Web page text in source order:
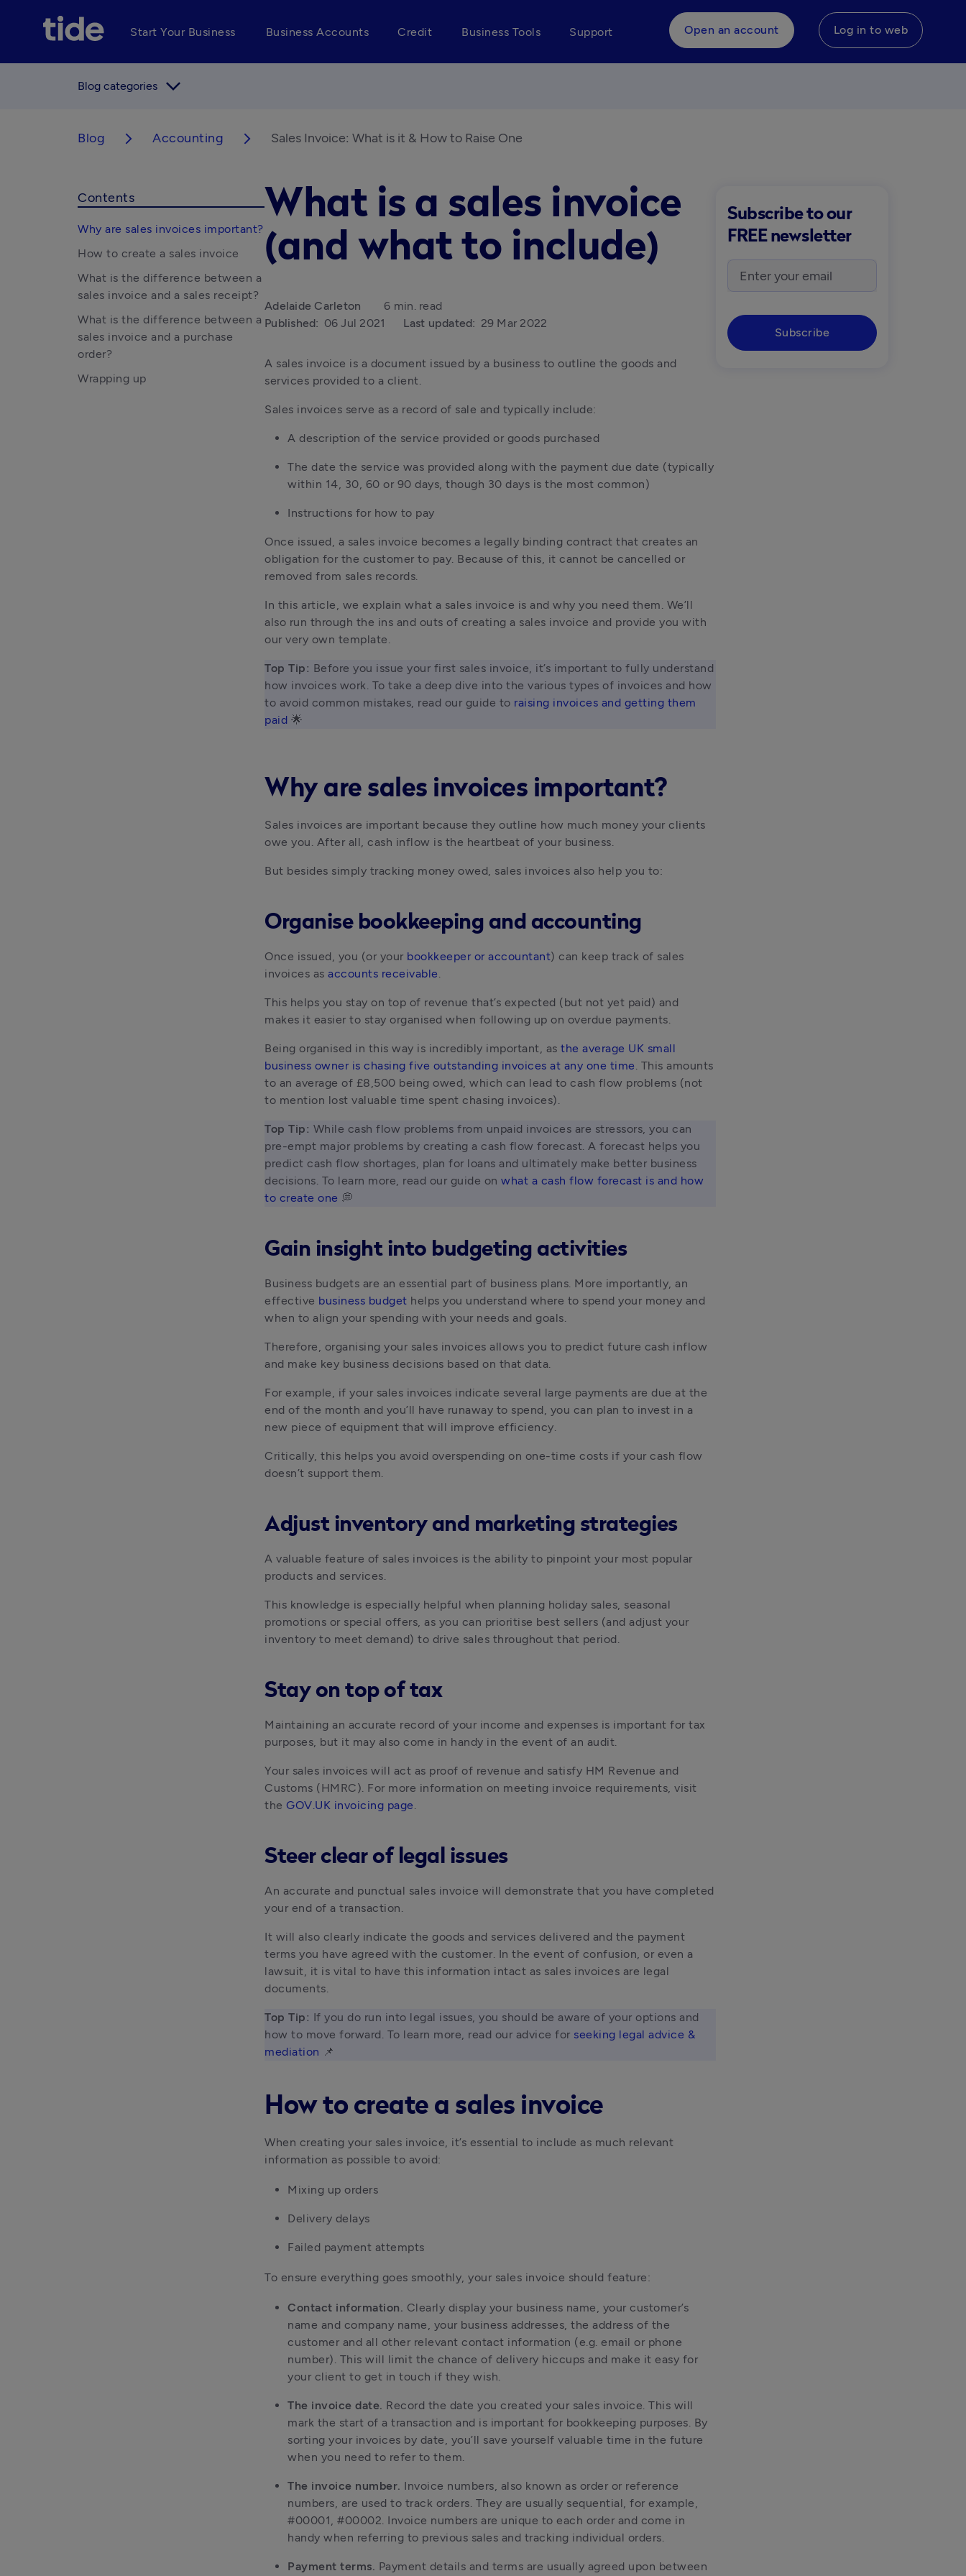
Start Your Business Business Accounts Credit Business Tools Support Open an account Log in to web
Blog categories arrow_forward_ios
Blog arrow_forward_ios Accounting arrow_forward_ios Sales Invoice: What is it & How to Raise One
Contents
Why are sales invoices important?
How to create a sales invoice
What is the difference between a
sales invoice and a sales receipt?
What is the difference between a
sales invoice and a purchase
order?
Wrapping up
What is a sales invoice
(and what to include)
Adelaide Carleton
6 min. read
Published: 06 Jul 2021 Last updated: 29 Mar 2022
A sales invoice is a document issued by a business to outline the goods and
services provided to a client.
Sales invoices serve as a record of sale and typically include:
A description of the service provided or goods purchased
The date the service was provided along with the payment due date (typically
within 14, 30, 60 or 90 days, though 30 days is the most common)
Instructions for how to pay
Once issued, a sales invoice becomes a legally binding contract that creates an
obligation for the customer to pay. Because of this, it cannot be cancelled or
removed from sales records.
In this article, we explain what a sales invoice is and why you need them. We’ll
also run through the ins and outs of creating a sales invoice and provide you with
our very own template.
Top Tip: Before you issue your first sales invoice, it’s important to fully understand
how invoices work. To take a deep dive into the various types of invoices and how
to avoid common mistakes, read our guide to raising invoices and getting them
paid 🌟
Why are sales invoices important?
Sales invoices are important because they outline how much money your clients
owe you. After all, cash inflow is the heartbeat of your business.
But besides simply tracking money owed, sales invoices also help you to:
Organise bookkeeping and accounting
Once issued, you (or your bookkeeper or accountant) can keep track of sales
invoices as accounts receivable.
This helps you stay on top of revenue that’s expected (but not yet paid) and
makes it easier to stay organised when following up on overdue payments.
Being organised in this way is incredibly important, as the average UK small
business owner is chasing five outstanding invoices at any one time. This amounts
to an average of £8,500 being owed, which can lead to cash flow problems (not
to mention lost valuable time spent chasing invoices).
Top Tip: While cash flow problems from unpaid invoices are stressors, you can
pre-empt major problems by creating a cash flow forecast. A forecast helps you
predict cash flow shortages, plan for loans and ultimately make better business
decisions. To learn more, read our guide on what a cash flow forecast is and how
to create one 💭
Gain insight into budgeting activities
Business budgets are an essential part of business plans. More importantly, an
effective business budget helps you understand where to spend your money and
when to align your spending with your needs and goals.
Therefore, organising your sales invoices allows you to predict future cash inflow
and make key business decisions based on that data.
For example, if your sales invoices indicate several large payments are due at the
end of the month and you’ll have runaway to spend, you can plan to invest in a
new piece of equipment that will improve efficiency.
Critically, this helps you avoid overspending on one-time costs if your cash flow
doesn’t support them.
Adjust inventory and marketing strategies
A valuable feature of sales invoices is the ability to pinpoint your most popular
products and services.
This knowledge is especially helpful when planning holiday sales, seasonal
promotions or special offers, as you can prioritise best sellers (and adjust your
inventory to meet demand) to drive sales throughout that period.
Stay on top of tax
Maintaining an accurate record of your income and expenses is important for tax
purposes, but it may also come in handy in the event of an audit.
Your sales invoices will act as proof of revenue and satisfy HM Revenue and
Customs (HMRC). For more information on meeting invoice requirements, visit
the GOV.UK invoicing page.
Steer clear of legal issues
An accurate and punctual sales invoice will demonstrate that you have completed
your end of a transaction.
It will also clearly indicate the goods and services delivered and the payment
terms you have agreed with the customer. In the event of confusion, or even a
lawsuit, it is vital to have this information intact as sales invoices are legal
documents.
Top Tip: If you do run into legal issues, you should be aware of your options and
how to move forward. To learn more, read our advice for seeking legal advice &
mediation 📌
How to create a sales invoice
When creating your sales invoice, it’s essential to include as much relevant
information as possible to avoid:
Mixing up orders
Delivery delays
Failed payment attempts
To ensure everything goes smoothly, your sales invoice should feature:
Contact information. Clearly display your business name, your customer’s
name and company name, your business addresses, the address of the
customer and all other relevant contact information (e.g. email or phone
number). This will limit the chance of delivery hiccups and make it easy for
your client to get in touch if they wish.
The invoice date. Record the date you created your sales invoice. This will
mark the start of a transaction and is important for bookkeeping purposes. By
sorting your invoices by date, you’ll save yourself valuable time in the future
when you need to refer to them.
The invoice number. Invoice numbers, also known as order or reference
numbers, are used to track orders. They are usually sequential, for example,
#00001, #00002. Invoice numbers are unique to each order and come in
handy when referring to previous sales and tracking individual orders.
Payment terms. Payment details and terms are usually agreed upon between
Subscribe to our
FREE newsletter
Subscribe